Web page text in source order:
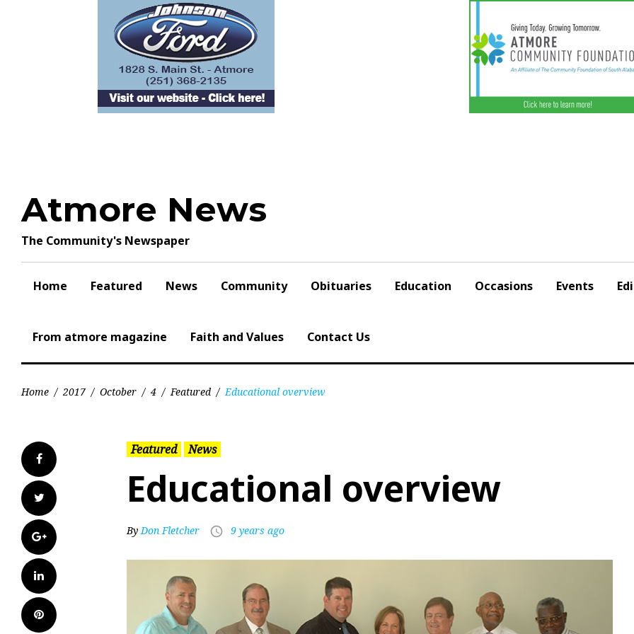
Atmore News
The Community's Newspaper
Home Featured News Community Obituaries Education Occasions Events
From atmore magazine Faith and Values Contact Us
Home / 2017 / October / 4 / Featured / Educational overview
Facebook
Twitter
Google+
LinkedIn
Pinterest
Featured News
Educational overview
ByDon Fletcher access_time 9 years ago